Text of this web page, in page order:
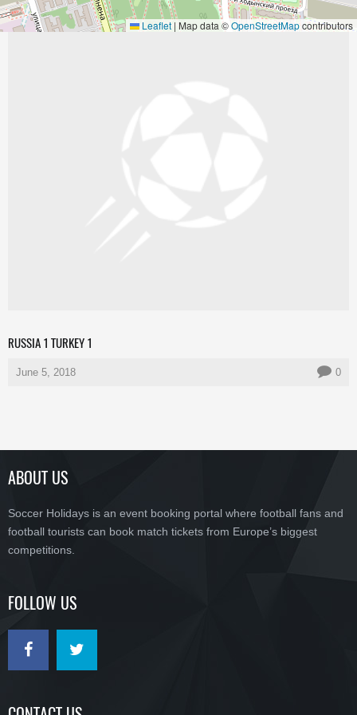
Leaflet | Map data ©OpenStreetMapcontributors
RUSSIA 1 TURKEY 1
June 5, 2018 0
ABOUT US
Soccer Holidays is an event booking portal where football fans and
football tourists can book match tickets from Europe’s biggest
competitions.
FOLLOW US